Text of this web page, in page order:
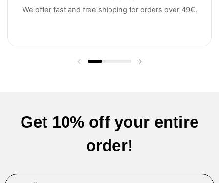
We offer fast and free shipping for orders over 49€.
Previous slide Next slide
Get 10% off your entire
order!
Email